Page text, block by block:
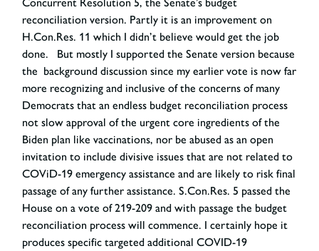
reconciliation version. Partly it is an improvement on
H.Con.Res. 11 which I didn’t believe would get the job
done. But mostly I supported the Senate version because
the background discussion since my earlier vote is now far
more recognizing and inclusive of the concerns of many
Democrats that an endless budget reconciliation process
not slow approval of the urgent core ingredients of the
Biden plan like vaccinations, nor be abused as an open
invitation to include divisive issues that are not related to
COViD-19 emergency assistance and are likely to risk final
passage of any further assistance. S.Con.Res. 5 passed the
House on a vote of 219-209 and with passage the budget
reconciliation process will commence. I certainly hope it
produces specific targeted additional COVID-19